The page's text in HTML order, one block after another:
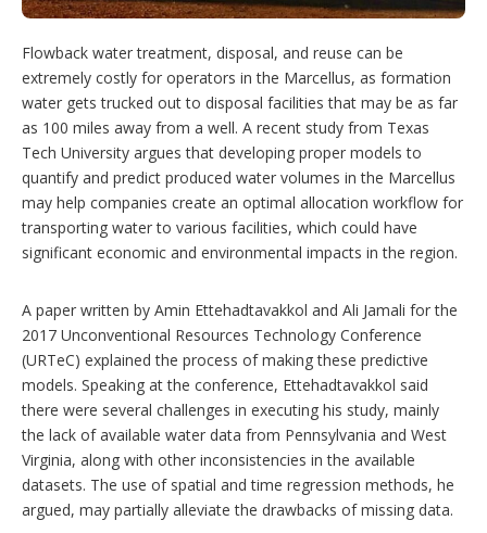
g
p
i
o
n
s
Flowback water treatment, disposal, and reuse can be
extremely costly for operators in the Marcellus, as formation
water gets trucked out to disposal facilities that may be as far
as 100 miles away from a well. A recent study from Texas
Tech University argues that developing proper models to
quantify and predict produced water volumes in the Marcellus
may help companies create an optimal allocation workflow for
transporting water to various facilities, which could have
significant economic and environmental impacts in the region.
A paper written by Amin Ettehadtavakkol and Ali Jamali for the
2017 Unconventional Resources Technology Conference
(URTeC) explained the process of making these predictive
models. Speaking at the conference, Ettehadtavakkol said
there were several challenges in executing his study, mainly
the lack of available water data from Pennsylvania and West
Virginia, along with other inconsistencies in the available
datasets. The use of spatial and time regression methods, he
argued, may partially alleviate the drawbacks of missing data.